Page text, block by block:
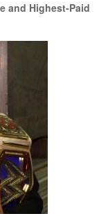
and Highest-Paid